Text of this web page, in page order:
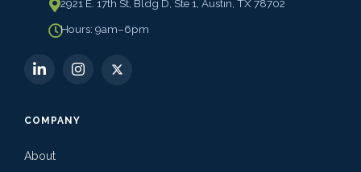
2921 E. 17th St, Bldg D, Ste 1, Austin, TX 78702
Hours: 9am–6pm
COMPANY
About